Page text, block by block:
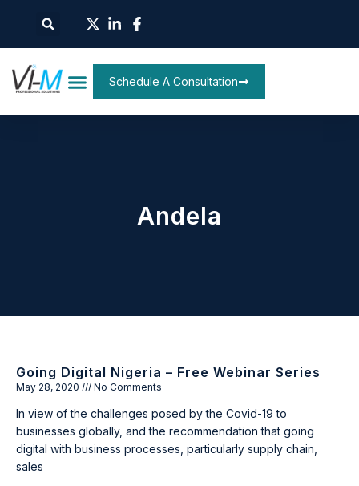
Schedule A Consultation
Andela
Going Digital Nigeria – Free Webinar Series
May 28, 2020 No Comments
In view of the challenges posed by the Covid-19 to
businesses globally, and the recommendation that going
digital with business processes, particularly supply chain,
sales